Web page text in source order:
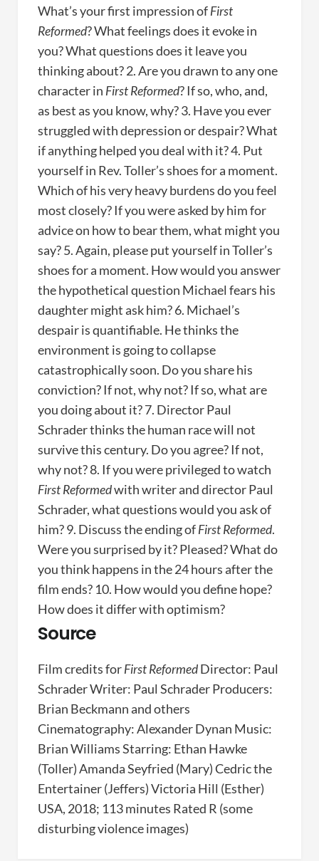
What’s your first impression ofFirst
Reformed? What feelings does it evoke in
you? What questions does it leave you
thinking about? 2. Are you drawn to any one
character in First Reformed? If so, who, and,
as best as you know, why? 3. Have you ever
struggled with depression or despair? What
if anything helped you deal with it? 4. Put
yourself in Rev. Toller’s shoes for a moment.
Which of his very heavy burdens do you feel
most closely? If you were asked by him for
advice on how to bear them, what might you
say? 5. Again, please put yourself in Toller’s
shoes for a moment. How would you answer
the hypothetical question Michael fears his
daughter might ask him? 6. Michael’s
despair is quantifiable. He thinks the
environment is going to collapse
catastrophically soon. Do you share his
conviction? If not, why not? If so, what are
you doing about it? 7. Director Paul
Schrader thinks the human race will not
survive this century. Do you agree? If not,
why not? 8. If you were privileged to watch
First Reformedwith writer and director Paul
Schrader, what questions would you ask of
him? 9. Discuss the ending ofFirst Reformed.
Were you surprised by it? Pleased? What do
you think happens in the 24 hours after the
film ends? 10. How would you define hope?
How does it differ with optimism?
Source
Film credits forFirst ReformedDirector: Paul
Schrader Writer: Paul Schrader Producers:
Brian Beckmann and others
Cinematography: Alexander Dynan Music:
Brian Williams Starring: Ethan Hawke
(Toller) Amanda Seyfried (Mary) Cedric the
Entertainer (Jeffers) Victoria Hill (Esther)
USA, 2018; 113 minutes Rated R (some
disturbing violence images)